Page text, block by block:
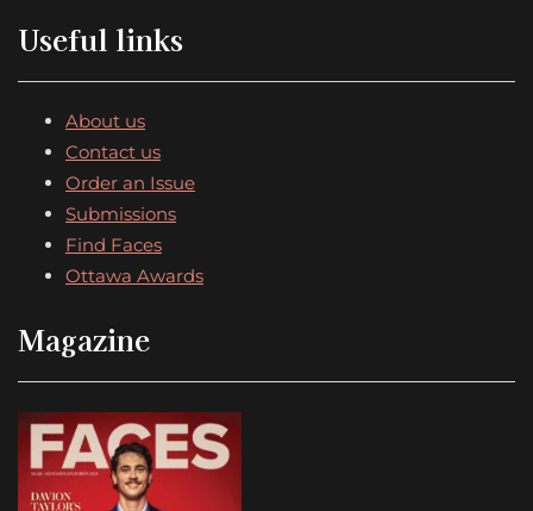
Useful links
About us
Contact us
Order an Issue
Submissions
Find Faces
Ottawa Awards
Magazine